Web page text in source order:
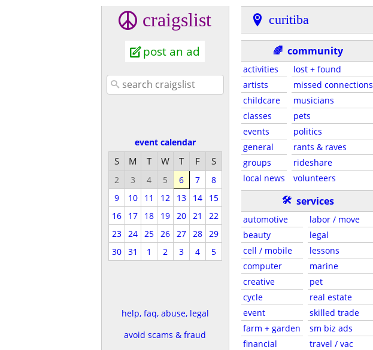
craigslist
post an ad
event calendar
S M T W T F S
2 3 4 5 6 7
8
9
10 11 12 13 14
15
16
17 18 19 20 21
22
23
24 25 26 27 28
29
30
31 1 2 3 4 5
help, faq, abuse, legal
avoid scams & fraud
curitiba
🌈 community
activities
artists
childcare
classes
events
general
groups
local news
lost + found
missed connections
musicians
pets
politics
rants & raves
rideshare
volunteers
🛠 services
automotive
beauty
cell / mobile
computer
creative
cycle
event
farm + garden
financial
labor / move
legal
lessons
marine
pet
real estate
skilled trade
sm biz ads
travel / vac